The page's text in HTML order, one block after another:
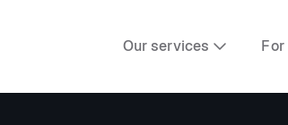
Our services